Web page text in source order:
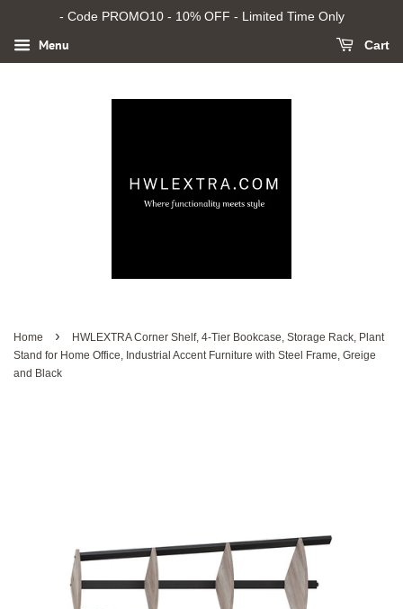
- Code PROMO10 - 10% OFF - Limited Time Only
Menu Cart
Home ›
HWLEXTRA Corner Shelf, 4-Tier Bookcase, Storage Rack, Plant
Stand for Home Office, Industrial Accent Furniture with Steel Frame, Greige
and Black